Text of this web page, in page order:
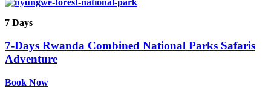
7 Days
7-Days Rwanda Combined National Parks Safaris
Adventure
Book Now